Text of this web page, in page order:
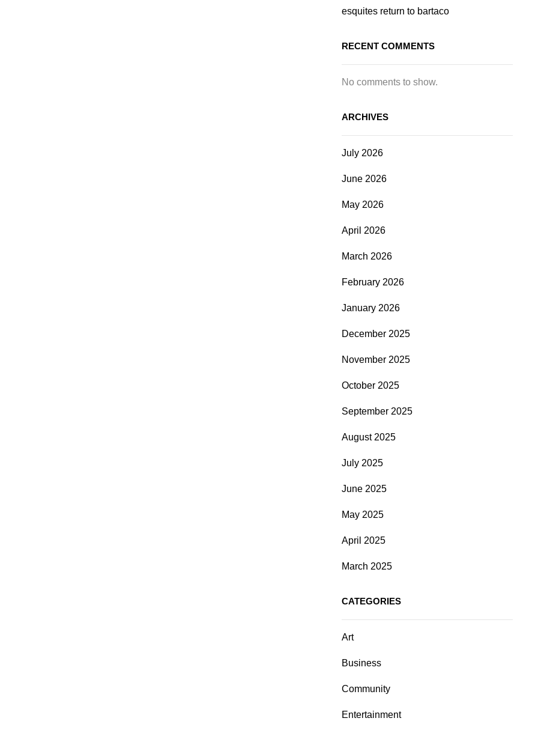
esquites return to bartaco
RECENT COMMENTS
No comments to show.
ARCHIVES
July 2026
June 2026
May 2026
April 2026
March 2026
February 2026
January 2026
December 2025
November 2025
October 2025
September 2025
August 2025
July 2025
June 2025
May 2025
April 2025
March 2025
CATEGORIES
Art
Business
Community
Entertainment